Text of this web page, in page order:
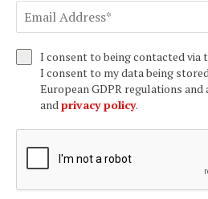
I consent to being contacted via
I consent to my data being
European GDPR regulations and
andprivacy policy.